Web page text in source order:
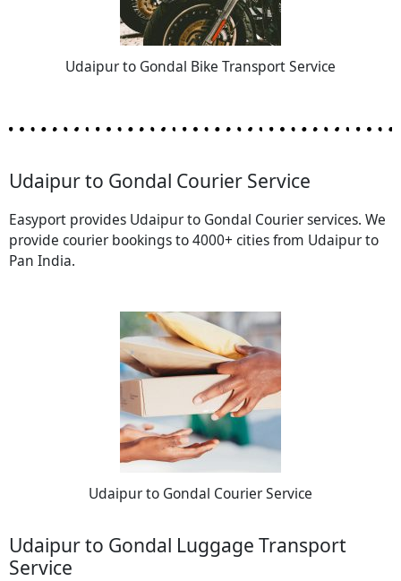
Udaipur to Gondal Bike Transport Service
Udaipur to Gondal Courier Service
Easyport provides Udaipur to Gondal Courier services. We
provide courier bookings to 4000+ cities from Udaipur to
Pan India.
Udaipur to Gondal Courier Service
Udaipur to Gondal Luggage Transport
Service